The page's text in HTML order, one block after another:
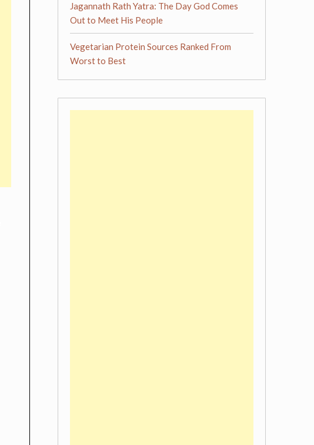
Jagannath Rath Yatra: The Day God Comes
Out to Meet His People
Vegetarian Protein Sources Ranked From
Worst to Best